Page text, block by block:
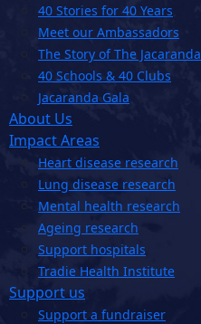
40 Stories for 40 Years
Meet our Ambassadors
The Story of The Jacaranda
40 Schools & 40 Clubs
Jacaranda Gala
About Us
Impact Areas
Heart disease research
Lung disease research
Mental health research
Ageing research
Support hospitals
Tradie Health Institute
Support us
Support a fundraiser